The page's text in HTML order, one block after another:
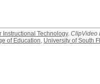
Instructional Technology. ClipVideo
of Education, University of South